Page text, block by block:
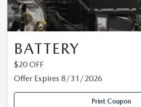
BATTERY
$20 OFF
Offer Expires 8/31/2026
Print Coupon